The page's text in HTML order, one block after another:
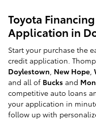
Toyota
Application in
Start your purchase the
credit application.
Doylestown New Hope
and all of Bucks and
competitive auto loans
your application in
follow up with